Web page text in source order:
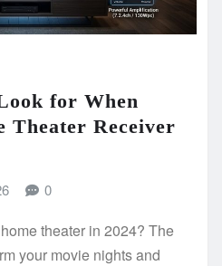
for When
Theater Receiver
0
theater in 2024? The
your movie nights and